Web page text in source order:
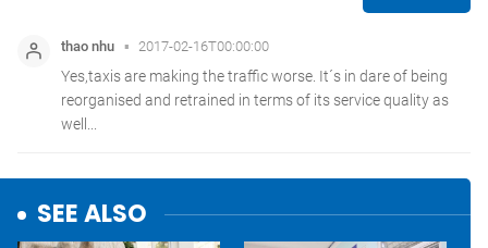
SEE ALSO